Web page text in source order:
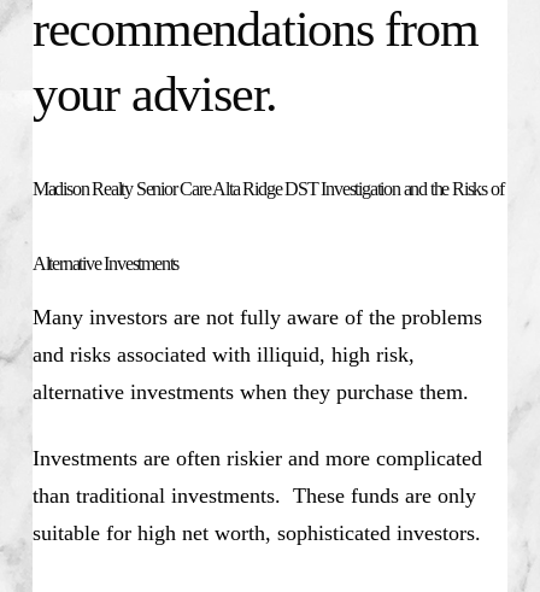
recommendations from
your adviser.
Madison Realty Senior Care Alta Ridge DST Investigation and the Risks of
Alternative Investments
Many investors are not fully aware of the problems
and risks associated with illiquid, high risk,
alternative investments when they purchase them.
Investments are often riskier and more complicated
than traditional investments. These funds are only
suitable for high net worth, sophisticated investors.